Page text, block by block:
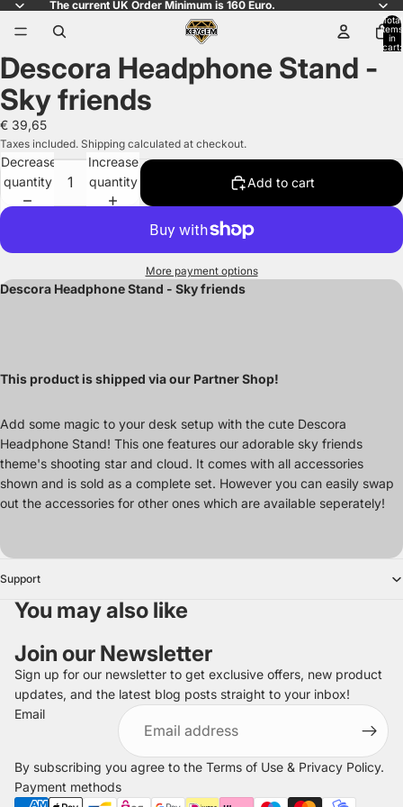
The current UK Order Minimum is 160 Euro.
Total
items
in
cart:
Open
image
in
full
screen
Descora Headphone Stand -
Sky friends
€ 39,65
Taxes included. Shipping calculated at checkout.
Decrease
quantity
Increase
quantity
Add to cart
More payment options
Descora Headphone Stand - Sky friends
This product is shipped via our Partner Shop!
Add some magic to your desk setup with the cute Descora
Headphone Stand! This one features our adorable sky friends
theme's shooting star and cloud. It comes with all accessories
shown and is sold as a complete set. However you can easily swap
out the accessories for other ones which are available seperately!
Support
You may also like
Join our Newsletter
Sign up for our newsletter to get exclusive offers, new product
updates, and the latest blog posts straight to your inbox!
Email
By subscribing you agree to the Terms of Use & Privacy Policy.
Payment methods
Refund policy
Privacy policy
Terms of service
Shipping policy
Legal notice